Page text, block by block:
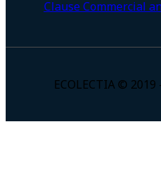
Clause Commercial
ECOLECTIA ©